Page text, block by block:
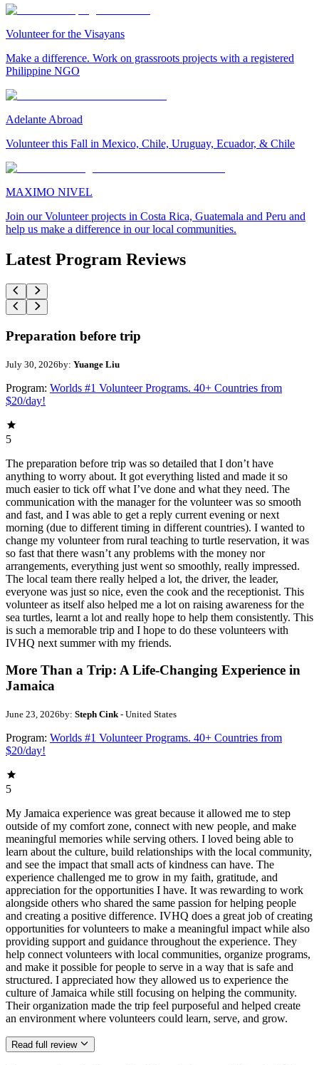
Volunteer for the Visayans
Make a difference. Work on grassroots projects with a registered
Philippine NGO
Adelante Abroad
Volunteer this Fall in Mexico, Chile, Uruguay, Ecuador, & Chile
MAXIMO NIVEL
Join our Volunteer projects in Costa Rica, Guatemala and Peru and
help us make a difference in our local communities.
Latest Program Reviews
Preparation before trip
July 30, 2026by: Yuange Liu
Program: Worlds #1 Volunteer Programs. 40+ Countries from
$20/day!
5
The preparation before trip was so detailed that I don’t have
anything to worry about. It got everything listed and made it so
much easier to tick off what I’ve done and what they need. The
communication with the manager for the volunteer was so smooth
and fast, and I was able to get a reply current evening or next
morning (due to different timing in different countries). I wanted to
change my volunteer from rural teaching to turtle reservation, it was
so fast that there wasn’t any problems with the money nor
arrangements, everything just went so smoothly, really impressed.
The local team there really helped a lot, the driver, the leader,
everyone was just so nice, even the cook and the receptionist. This
volunteer as itself also helped me a lot on raising awareness for the
sea turtles, learnt a lot and really hope to help them consistently. This
is such a memorable trip and I hope to do these volunteers with
IVHQ next summer with my friends.
More Than a Trip: A Life-Changing Experience in
Jamaica
June 23, 2026by: Steph Cink- United States
Program: Worlds #1 Volunteer Programs. 40+ Countries from
$20/day!
5
My Jamaica experience was great because it allowed me to step
outside of my comfort zone, connect with new people, and make
meaningful memories while serving others. I loved being able to
learn about the culture, build relationships with the local community,
and see the impact that small acts of kindness can have. The
experience challenged me to grow in my faith, gratitude, and
appreciation for the opportunities I have. It was rewarding to work
alongside others who shared the same passion for helping people
and creating a positive difference. IVHQ does a great job of creating
opportunities for volunteers to make a meaningful impact while also
providing support and guidance throughout the experience. They
help connect volunteers with local communities, organize programs,
and make it possible for people to serve in a way that is safe and
structured. I appreciated how they allowed us to experience the
culture of Jamaica while still focusing on helping the community.
Their organization made the trip feel purposeful and helped create
an environment where volunteers could learn, serve, and grow.
Read full review